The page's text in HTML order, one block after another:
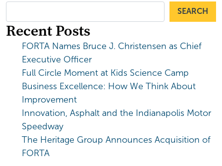
SEARCH
Recent Posts
FORTA Names Bruce J. Christensen as Chief
Executive Officer
Full Circle Moment at Kids Science Camp
Business Excellence: How We Think About
Improvement
Innovation, Asphalt and the Indianapolis Motor
Speedway
The Heritage Group Announces Acquisition of
FORTA